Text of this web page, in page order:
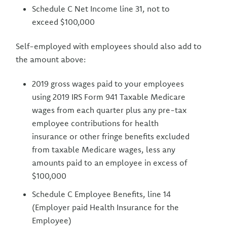
Schedule C Net Income line 31, not to
exceed $100,000
Self-employed with employees should also add to
the amount above:
2019 gross wages paid to your employees
using 2019 IRS Form 941 Taxable Medicare
wages from each quarter plus any pre-tax
employee contributions for health
insurance or other fringe benefits excluded
from taxable Medicare wages, less any
amounts paid to an employee in excess of
$100,000
Schedule C Employee Benefits, line 14
(Employer paid Health Insurance for the
Employee)